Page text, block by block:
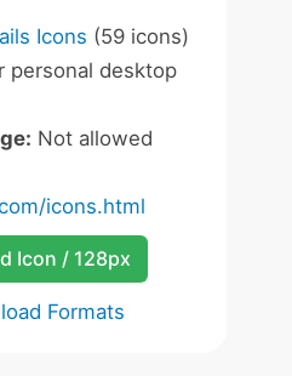
Icons (59 icons)
personal desktop
Not allowed
icons.html
Icon / 128px
Formats